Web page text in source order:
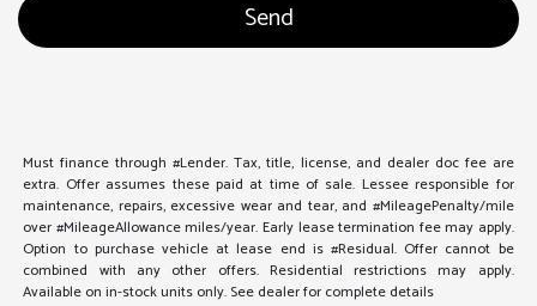
Must finance through #Lender. Tax, title, license, and dealer doc fee are
extra. Offer assumes these paid at time of sale. Lessee responsible for
maintenance, repairs, excessive wear and tear, and #MileagePenalty/mile
over #MileageAllowance miles/year. Early lease termination fee may apply.
Option to purchase vehicle at lease end is #Residual. Offer cannot be
combined with any other offers. Residential restrictions may apply.
Available on in-stock units only. See dealer for complete details